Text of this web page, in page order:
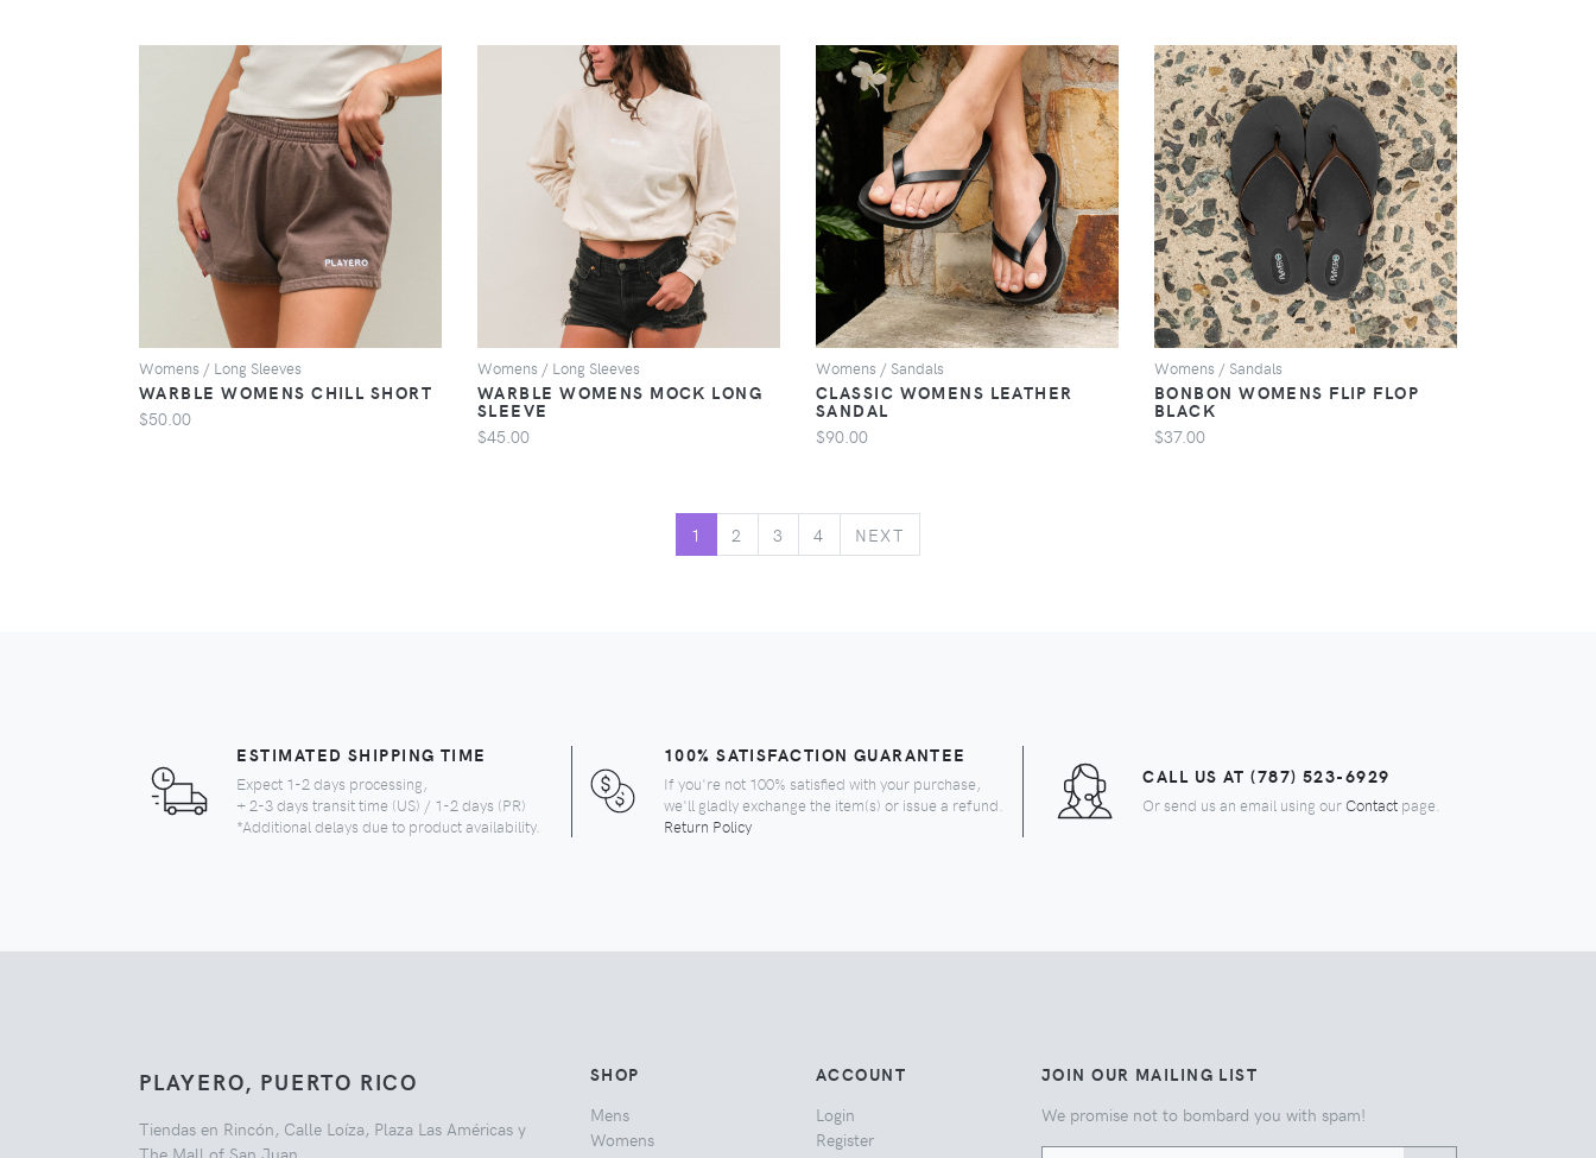
VIEW
Womens / Long Sleeves
WARBLE WOMENS CHILL SHORT
$50.00
VIEW
Womens / Long Sleeves
WARBLE WOMENS MOCK LONG
SLEEVE
$45.00
VIEW
Womens / Sandals
CLASSIC WOMENS LEATHER
SANDAL
$90.00
VIEW
Womens / Sandals
BONBON WOMENS FLIP FLOP
BLACK
$37.00
1 2 3 4 NEXT
ESTIMATED SHIPPING TIME
Expect 1-2 days processing,
+ 2-3 days transit time (US) / 1-2 days (PR)
*Additional delays due to product availability.
100% SATISFACTION GUARANTEE
If you're not 100% satisfied with your purchase,
we'll gladly exchange the item(s) or issue a refund.
Return Policy
CALL US AT (787) 523-6929
Or send us an email using our Contact page.
PLAYERO, PUERTO RICO
Tiendas en Rincón, Calle Loíza, Plaza Las Américas y
The Mall of San Juan.
SHOP
Mens
Womens
ACCOUNT
Login
Register
JOIN OUR MAILING LIST
We promise not to bombard you with spam!